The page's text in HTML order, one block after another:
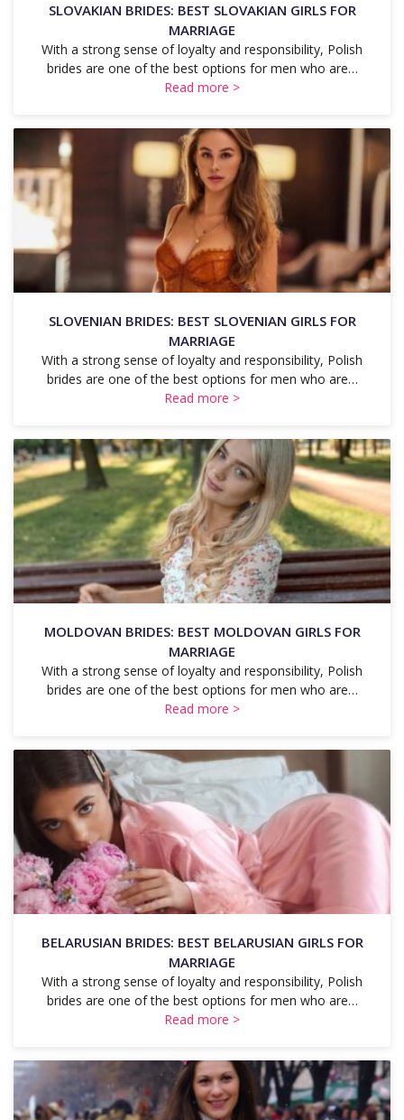
SLOVAKIAN BRIDES: BEST SLOVAKIAN GIRLS FOR
MARRIAGE
With a strong sense of loyalty and responsibility, Polish
brides are one of the best options for men who are…
Read more >
SLOVENIAN BRIDES: BEST SLOVENIAN GIRLS FOR
MARRIAGE
With a strong sense of loyalty and responsibility, Polish
brides are one of the best options for men who are…
Read more >
MOLDOVAN BRIDES: BEST MOLDOVAN GIRLS FOR
MARRIAGE
With a strong sense of loyalty and responsibility, Polish
brides are one of the best options for men who are…
Read more >
BELARUSIAN BRIDES: BEST BELARUSIAN GIRLS FOR
MARRIAGE
With a strong sense of loyalty and responsibility, Polish
brides are one of the best options for men who are…
Read more >